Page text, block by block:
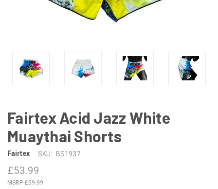
Fairtex Acid Jazz White
Muaythai Shorts
Fairtex SKU: BS1937
£53.99
£59.99